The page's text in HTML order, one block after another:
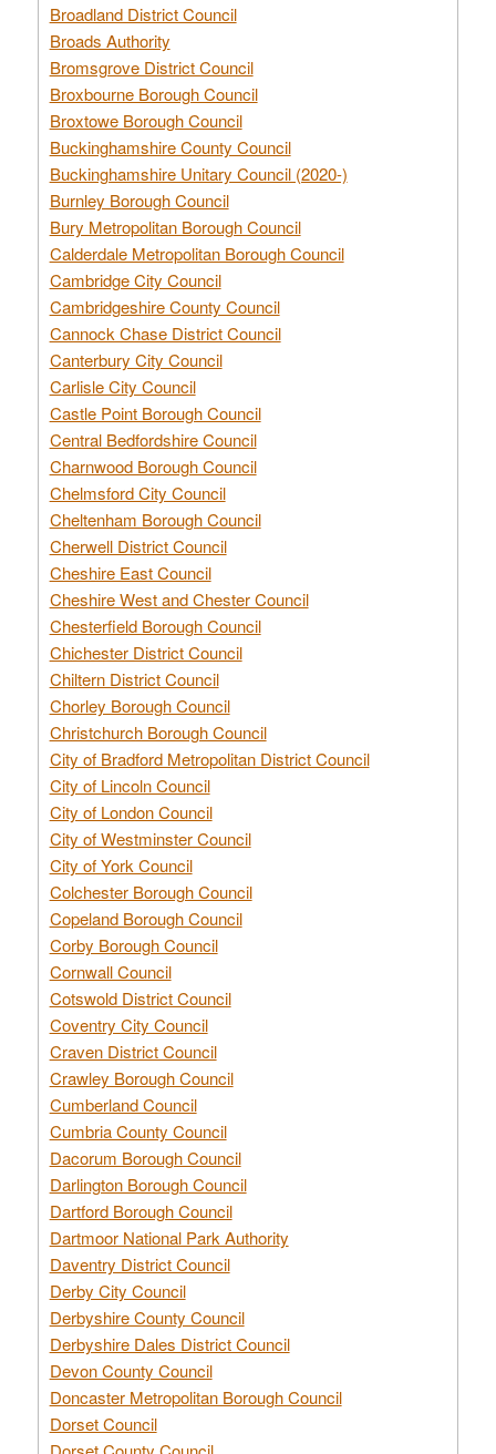
Broadland District Council
Broads Authority
Bromsgrove District Council
Broxbourne Borough Council
Broxtowe Borough Council
Buckinghamshire County Council
Buckinghamshire Unitary Council (2020-)
Burnley Borough Council
Bury Metropolitan Borough Council
Calderdale Metropolitan Borough Council
Cambridge City Council
Cambridgeshire County Council
Cannock Chase District Council
Canterbury City Council
Carlisle City Council
Castle Point Borough Council
Central Bedfordshire Council
Charnwood Borough Council
Chelmsford City Council
Cheltenham Borough Council
Cherwell District Council
Cheshire East Council
Cheshire West and Chester Council
Chesterfield Borough Council
Chichester District Council
Chiltern District Council
Chorley Borough Council
Christchurch Borough Council
City of Bradford Metropolitan District Council
City of Lincoln Council
City of London Council
City of Westminster Council
City of York Council
Colchester Borough Council
Copeland Borough Council
Corby Borough Council
Cornwall Council
Cotswold District Council
Coventry City Council
Craven District Council
Crawley Borough Council
Cumberland Council
Cumbria County Council
Dacorum Borough Council
Darlington Borough Council
Dartford Borough Council
Dartmoor National Park Authority
Daventry District Council
Derby City Council
Derbyshire County Council
Derbyshire Dales District Council
Devon County Council
Doncaster Metropolitan Borough Council
Dorset Council